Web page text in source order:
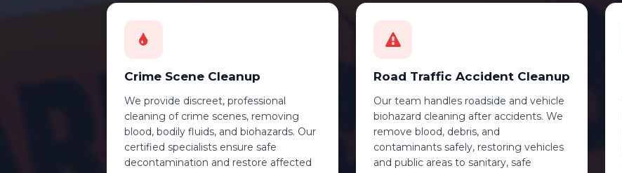
Crime Scene Cleanup
We provide discreet, professional
cleaning of crime scenes, removing
blood, bodily fluids, and biohazards. Our
certified specialists ensure safe
decontamination and restore affected
Road Traffic Accident Cleanup
Our team handles roadside and vehicle
biohazard cleaning after accidents. We
remove blood, debris, and
contaminants safely, restoring vehicles
and public areas to sanitary, safe